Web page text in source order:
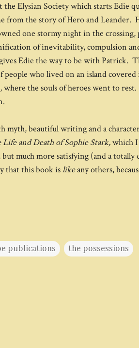
Elysian Society which starts Edie
the story of Hero and Leander.
one stormy night in the crossing,
of inevitability, compulsion
Edie the way to be with Patrick.
people who lived on an island
the souls of heroes went to
beautiful writing and a
Life and Death of Sophie Stark,which I
but much more satisfying (and a
that this book islikeany others,
publications the possessions